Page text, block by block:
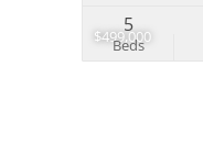
$499,000
Beds
5